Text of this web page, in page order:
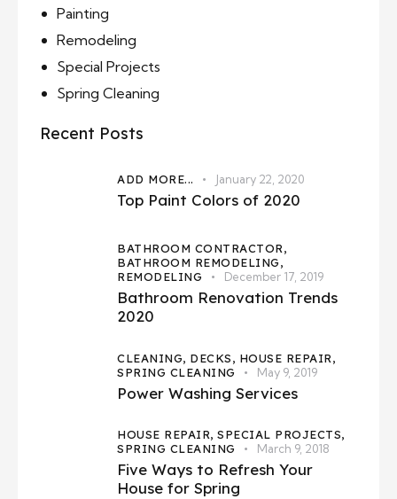
Painting
Remodeling
Special Projects
Spring Cleaning
Recent Posts
ADD MORE... January 22, 2020
Top Paint Colors of 2020
BATHROOM CONTRACTOR,
BATHROOM REMODELING,
REMODELING
December 17, 2019
Bathroom Renovation Trends
2020
CLEANING, DECKS, HOUSE REPAIR,
SPRING CLEANING
May 9, 2019
Power Washing Services
HOUSE REPAIR, SPECIAL PROJECTS,
SPRING CLEANING
March 9, 2018
Five Ways to Refresh Your
House for Spring